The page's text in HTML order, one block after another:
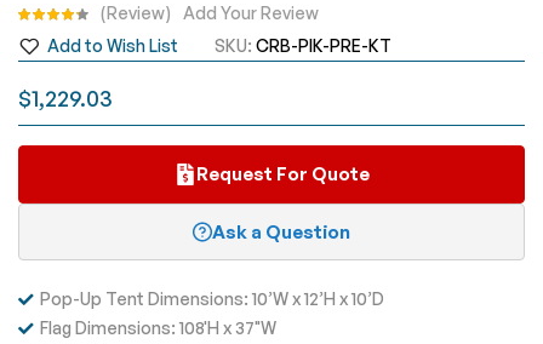
of
the
gallery
$1,229.03
Add to Wish List SKU CRB-PIK-PRE-KT
Rating: Review Add Your Review
Request For Quote
Ask a Question
Pop-Up Tent Dimensions: 10’W x 12’H x 10’D
Flag Dimensions: 108'H x37"W